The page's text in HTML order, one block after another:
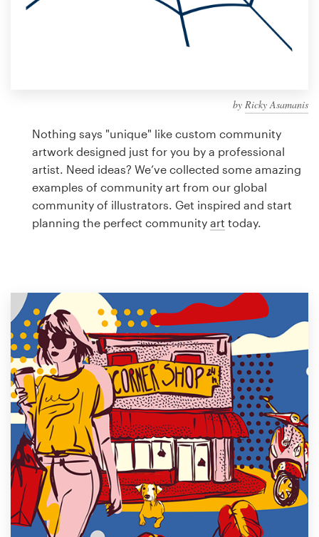
by Ricky Asamanis
Nothing says "unique" like custom community
artwork designed just for you by a professional
artist. Need ideas? We’ve collected some amazing
examples of community art from our global
community of illustrators. Get inspired and start
planning the perfect community art today.
99designs Studio
design
Logo design
Business card
Browse all categories
Support
1 800 513 1678
Help Center
Resources